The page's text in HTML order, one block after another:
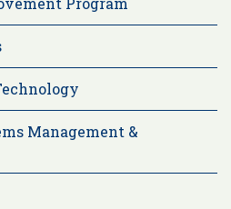
Management &